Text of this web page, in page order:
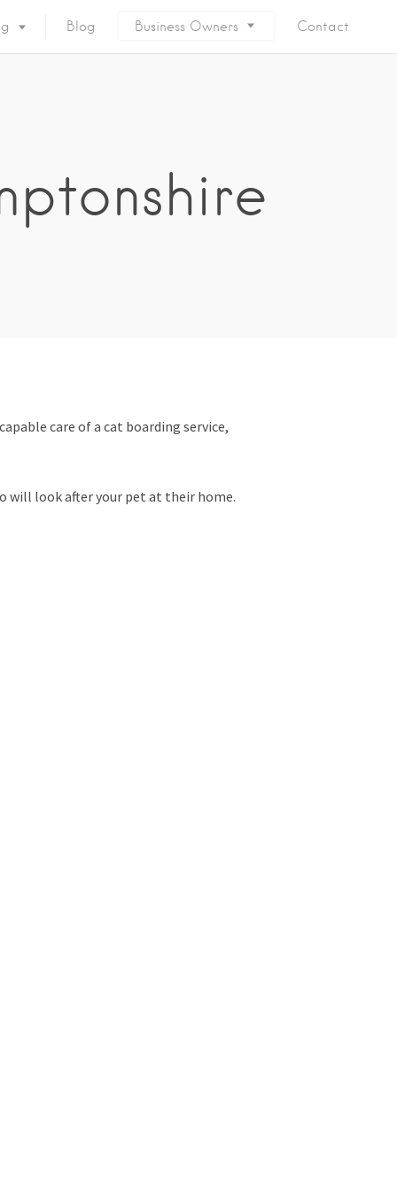
Blog Business Owners Contact
care of a cat boarding service,
will look after your pet at their home.